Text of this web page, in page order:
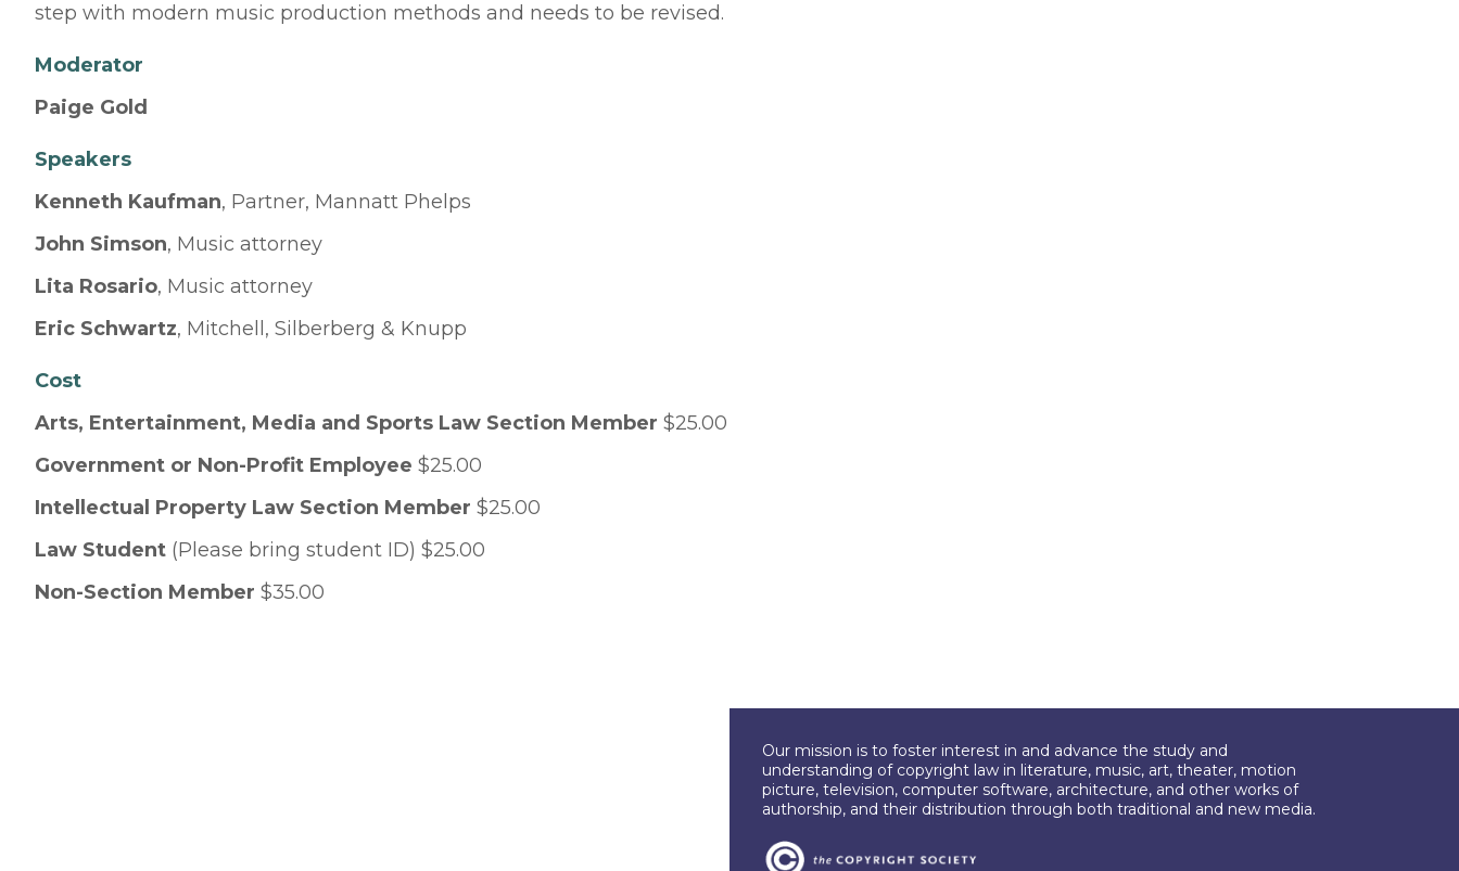
step with modern music production methods and needs to be revised.
Moderator
Paige Gold
Speakers
Kenneth Kaufman, Partner, Mannatt Phelps
John Simson, Music attorney
Lita Rosario, Music attorney
Eric Schwartz, Mitchell, Silberberg & Knupp
Cost
Arts, Entertainment, Media and Sports Law Section Member $25.00
Government or Non-Profit Employee $25.00
Intellectual Property Law Section Member $25.00
Law Student (Please bring student ID) $25.00
Non-Section Member $35.00
Our mission is to foster interest in and advance the study and
understanding of copyright law in literature, music, art, theater, motion
picture, television, computer software, architecture, and other works of
authorship, and their distribution through both traditional and new media.